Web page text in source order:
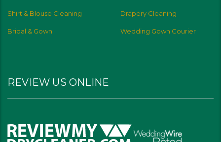
Shirt & Blouse Cleaning Drapery Cleaning
Bridal & Gown Wedding Gown Courier
REVIEW US ONLINE